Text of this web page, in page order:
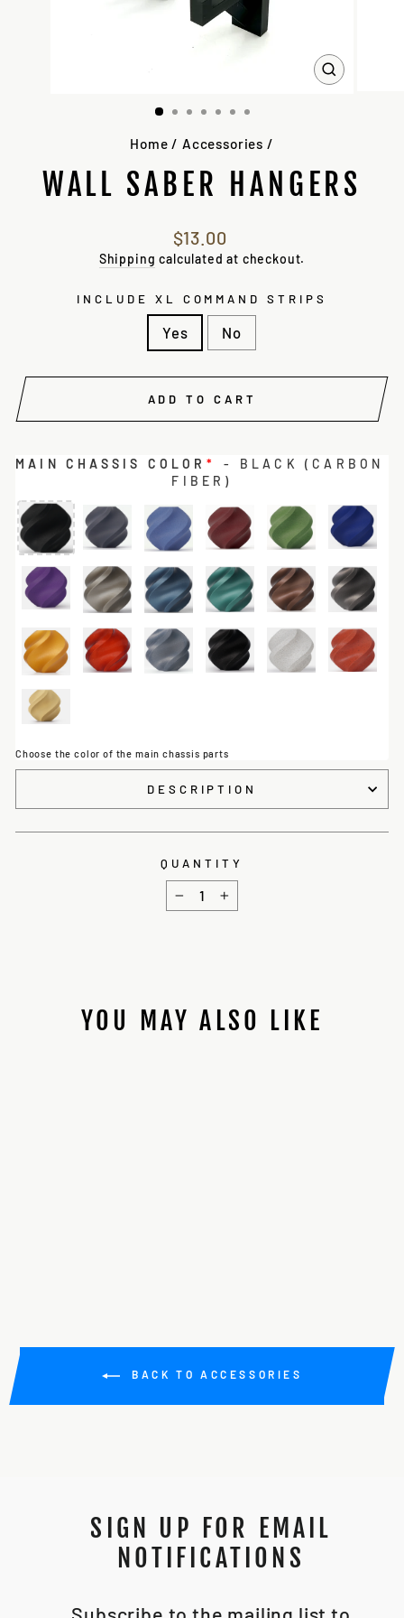
CLOSE
Home / Accessories /
WALL SABER HANGERS
Regular
price
$13.00
Shipping calculated at checkout.
INCLUDE XL COMMAND STRIPS
Yes No
ADD TO CART
MAIN CHASSIS COLOR *
- BLACK (CARBON
FIBER)
Choose the color of the main chassis parts
DESCRIPTION
QUANTITY
− +
YOU MAY ALSO LIKE
BACK TO ACCESSORIES
SIGN UP FOR EMAIL
NOTIFICATIONS